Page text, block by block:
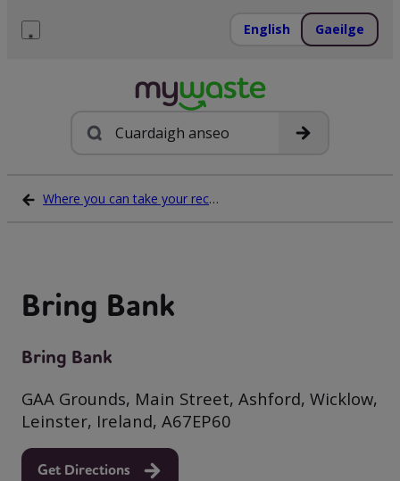
English Gaeilge
Cuardach
Where you can take your recycling waste
Bring Bank
Bring Bank
GAA Grounds, Main Street, Ashford, Wicklow,
Leinster, Ireland, A67EP60
Get Directions